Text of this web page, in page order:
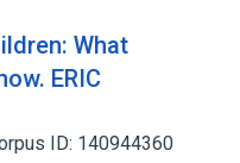
What
ERIC
ID: 140944360